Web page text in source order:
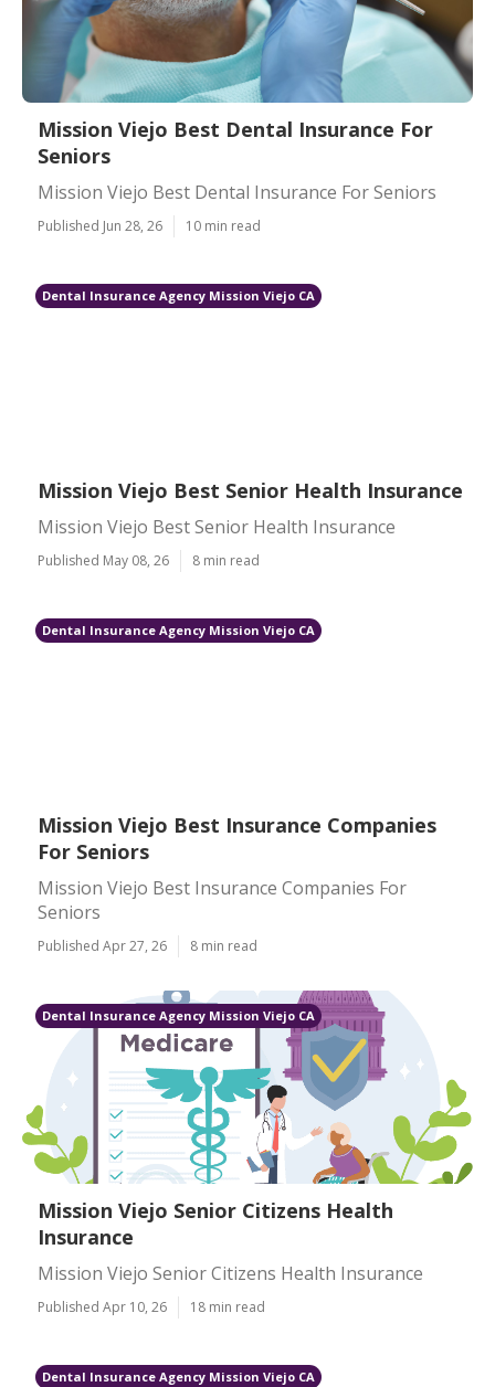
Mission Viejo Best Dental Insurance For
Seniors
Mission Viejo Best Dental Insurance For Seniors
Published Jun 28, 26 10 min read
Dental Insurance Agency Mission Viejo CA
Mission Viejo Best Senior Health Insurance
Mission Viejo Best Senior Health Insurance
Published May 08, 26 8 min read
Dental Insurance Agency Mission Viejo CA
Mission Viejo Best Insurance Companies
For Seniors
Mission Viejo Best Insurance Companies For
Seniors
Published Apr 27, 26 8 min read
Dental Insurance Agency Mission Viejo CA
Mission Viejo Senior Citizens Health
Insurance
Mission Viejo Senior Citizens Health Insurance
Published Apr 10, 26 18 min read
Dental Insurance Agency Mission Viejo CA